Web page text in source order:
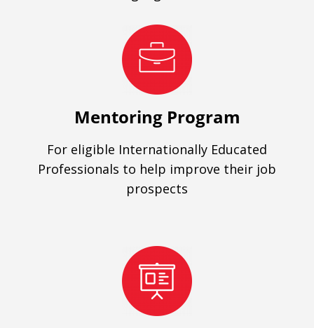
Mentoring Program
For eligible Internationally Educated
Professionals to help improve their job
prospects